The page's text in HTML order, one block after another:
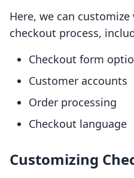
Here, we can
checkout process,
Checkout form
Customer accounts
Order processing
Checkout language
Customizing